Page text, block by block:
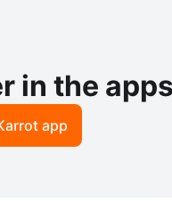
in the apps
app